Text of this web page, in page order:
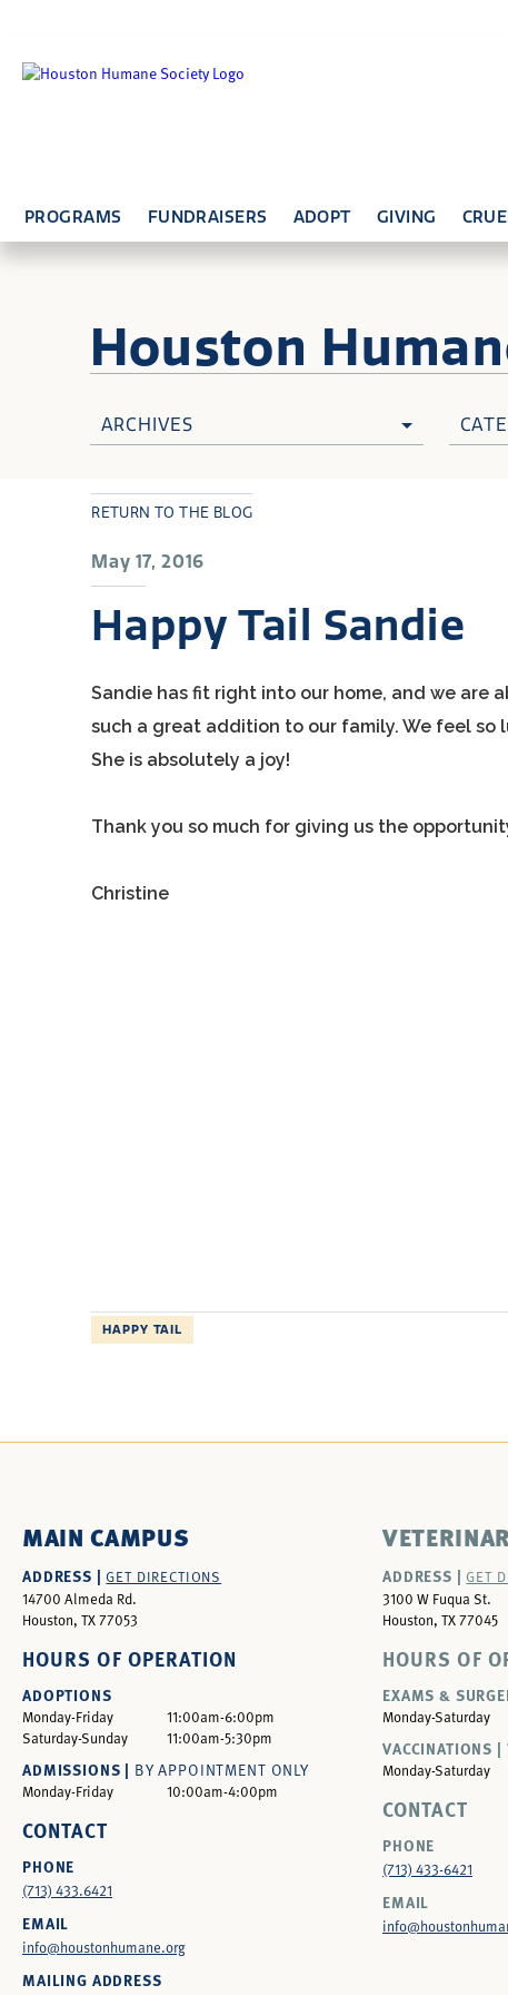
PROGRAMS FUNDRAISERS ADOPT GIVING
Houston
ARCHIVES
May 17, 2016
Happy Tail Sandie
RETURN TO THE BLOG
Sandie has fit right into our home, and we are
such a great addition to our family. We feel so
She is absolutely a joy!
Thank you so much for giving us the
Christine
HAPPY TAIL
MAIN CAMPUS
ADDRESS |GET DIRECTIONS
14700 Almeda Rd.
Houston, TX 77053
HOURS OF OPERATION
ADOPTIONS
Monday-Friday
11:00am-6:00pm
Saturday-Sunday
11:00am-5:30pm
ADMISSIONS | BY APPOINTMENT ONLY
Monday-Friday 10:00am-4:00pm
CONTACT
PHONE
(713) 433.6421
EMAIL
info@houstonhumane.org
MAILING ADDRESS
ADDRESS | GET
3100 W Fuqua St.
Houston, TX 77045
HOURS OF
EXAMS &
Monday-Saturday
VACCINATIONS |
Monday-Saturday
CONTACT
PHONE
(713) 433-6421
EMAIL